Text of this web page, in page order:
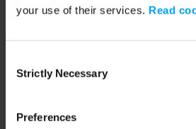
your use of their services. Read
Selection
Strictly Necessary
Preferences